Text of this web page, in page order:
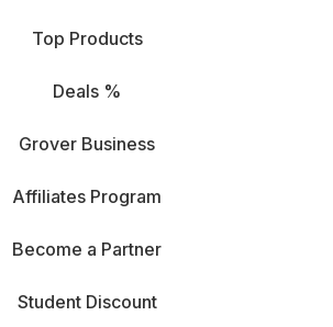
Top Products
Deals %
Grover Business
Affiliates Program
Become a Partner
Student Discount